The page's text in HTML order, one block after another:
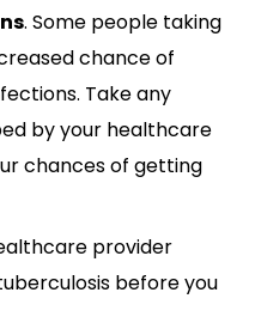
. Some people taking
chance of
Take any
by your healthcare
chances of getting
provider
before you